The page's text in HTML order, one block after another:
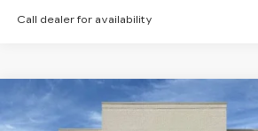
Call dealer for availability
2026CADILLAC CT5-V
SERIES BLACKWING
BUY FINANCE
Compare Vehicle